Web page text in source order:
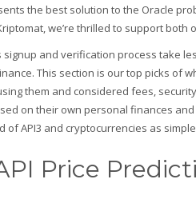
the best solution to the Oracle
we’re thrilled to support both
signup and verification process take
This section is our top picks of
them and considered fees,
on their own personal finances
of API3 and cryptocurrencies as
Price